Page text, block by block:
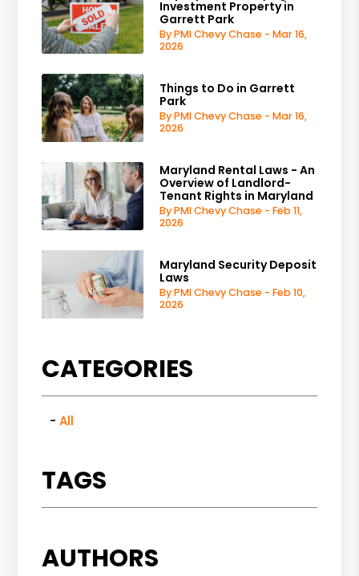
Investment Property in
Garrett Park
By PMI Chevy Chase - Mar 16,
2026
Things to Do in Garrett
Park
By PMI Chevy Chase - Mar 16,
2026
Maryland Rental Laws - An
Overview of Landlord-
Tenant Rights in Maryland
By PMI Chevy Chase - Feb 11,
2026
Maryland Security Deposit
Laws
By PMI Chevy Chase - Feb 10,
2026
CATEGORIES
All
TAGS
AUTHORS